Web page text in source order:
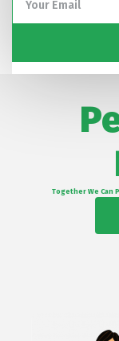
Together We Can